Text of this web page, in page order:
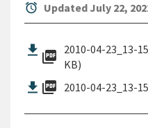
alarm Updated July 22,
picture_as_pdf 2010-04-23_13-
KB)
picture_as_pdf 2010-04-23_13-